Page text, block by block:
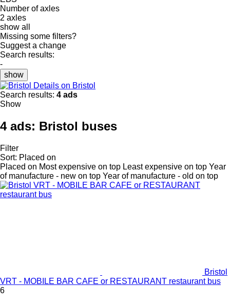
Number of axles
2 axles
show all
Missing some filters?
Suggest a change
Search results:
-
show
Details on Bristol
Search results: 4 ads
Show
4 ads: Bristol buses
Filter
Sort: Placed on
Placed on Most expensive on top Least expensive on top Year
of manufacture - new on top Year of manufacture - old on top
Bristol
VRT - MOBILE BAR CAFE or RESTAURANT restaurant bus
6